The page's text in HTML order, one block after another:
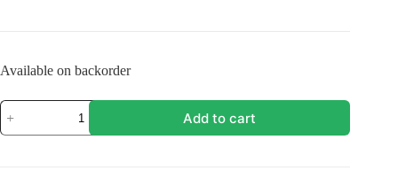
Available on backorder
Acrylic
Case
for
Port
Add to cart